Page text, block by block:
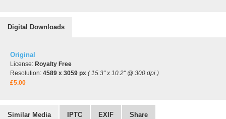
Digital Downloads
Original
License: Royalty Free
Resolution: 4589 x 3059 px ( 15.3" x 10.2" @ 300 dpi )
£5.00
Similar Media IPTC EXIF Share